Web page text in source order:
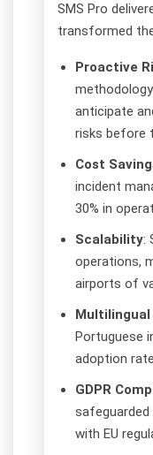
SMS Pro
transformed
Proactive
anticipate
risks before
Cost
incident
30% in
Scalability:
operations,
airports of
Portuguese
adoption
GDPR
with EU